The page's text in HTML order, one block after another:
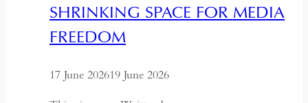
Must
the
Context
SHRINKING SPACE FOR MEDIA
FREEDOM
17 June 202619 June 2026